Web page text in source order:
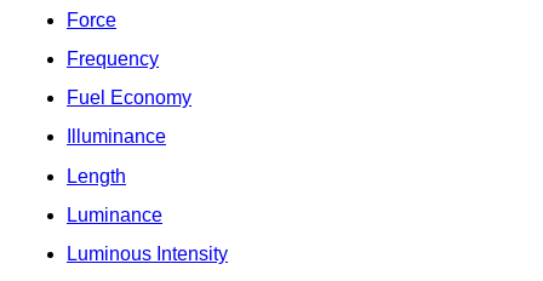
Force
Frequency
Fuel Economy
Illuminance
Length
Luminance
Luminous Intensity